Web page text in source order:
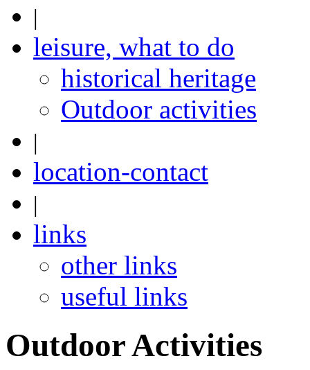
|
leisure, what to do
historical heritage
Outdoor activities
|
location-contact
|
links
other links
useful links
Outdoor Activities